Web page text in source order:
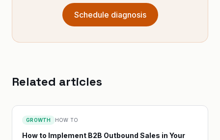
Schedule diagnosis
Related articles
GROWTH HOW TO
How to Implement B2B Outbound Sales in Your